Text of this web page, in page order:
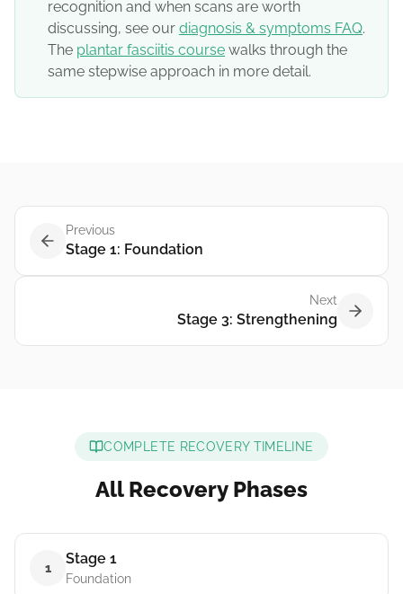
recognition and when scans are worth
discussing, see our diagnosis & symptoms FAQ.
The plantar fasciitis course walks through the
same stepwise approach in more detail.
Previous
Stage 1: Foundation
Next
Stage 3: Strengthening
COMPLETE RECOVERY TIMELINE
All Recovery Phases
1
Stage 1
Foundation